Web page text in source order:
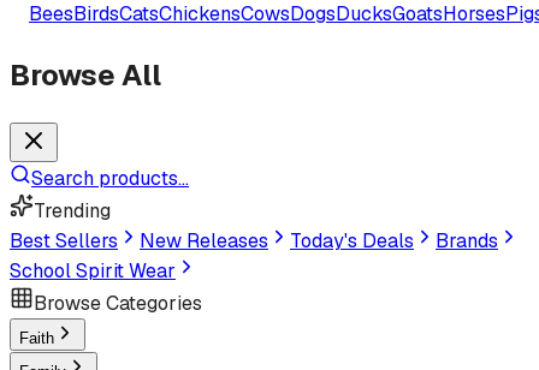
BeesBirdsCatsChickensCowsDogsDucksGoatsHorses
Browse All
Search products...
Trending
Best Sellers
New Releases Today's Deals
Brands
School Spirit Wear
Browse Categories
Faith